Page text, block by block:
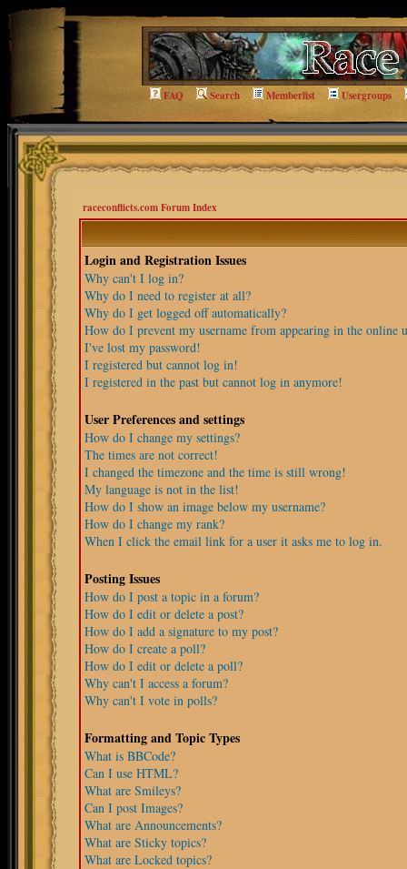
FAQ Search Memberlist Usergroups
raceconflicts.com Forum Index
Login and Registration Issues
Why can't I log in?
Why do I need to register at all?
Why do I get logged off automatically?
How do I prevent my username from appearing in the online
I've lost my password!
I registered but cannot log in!
I registered in the past but cannot log in anymore!
User Preferences and settings
How do I change my settings?
The times are not correct!
I changed the timezone and the time is still wrong!
My language is not in the list!
How do I show an image below my username?
How do I change my rank?
When I click the email link for a user it asks me to log in.
Posting Issues
How do I post a topic in a forum?
How do I edit or delete a post?
How do I add a signature to my post?
How do I create a poll?
How do I edit or delete a poll?
Why can't I access a forum?
Why can't I vote in polls?
Formatting and Topic Types
What is BBCode?
Can I use HTML?
What are Smileys?
Can I post Images?
What are Announcements?
What are Sticky topics?
What are Locked topics?